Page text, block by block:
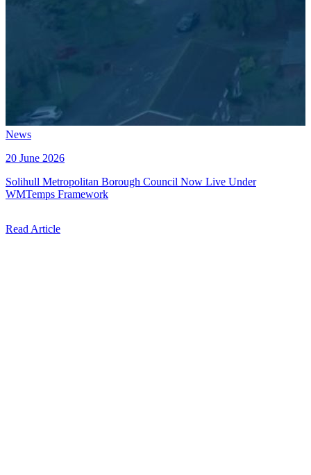
News
20 June 2026
Solihull Metropolitan Borough Council Now Live Under
WMTemps Framework
Read Article